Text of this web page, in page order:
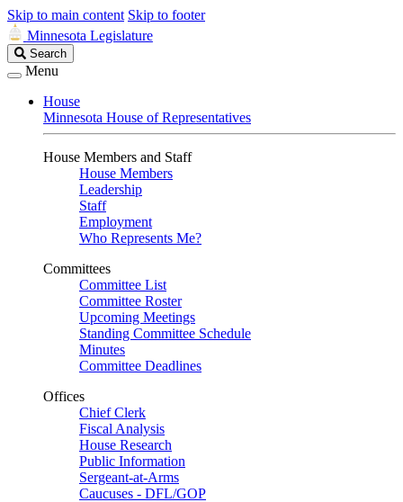
Skip to main content Skip to footer
Minnesota Legislature
Search
Legislature
Search
Menu
House
Minnesota House of Representatives
House Members and Staff
House Members
Leadership
Staff
Employment
Who Represents Me?
Committees
Committee List
Committee Roster
Upcoming Meetings
Standing Committee Schedule
Minutes
Committee Deadlines
Offices
Chief Clerk
Fiscal Analysis
House Research
Public Information
Sergeant-at-Arms
Caucuses - DFL/GOP